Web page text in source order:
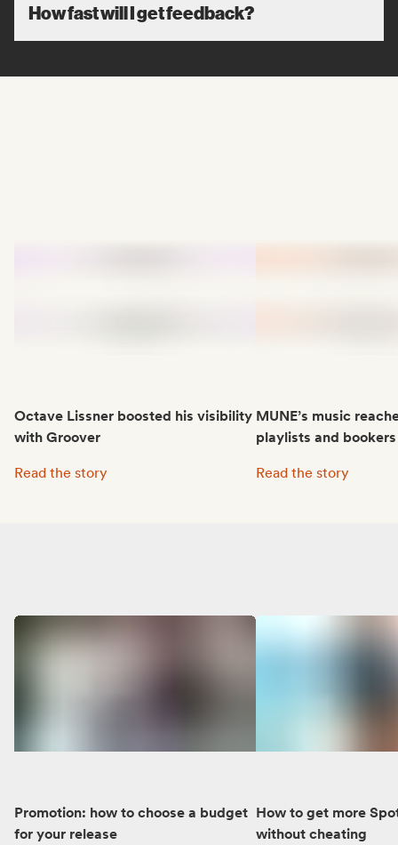
How fast will I get feedback?
Octave Lissner boosted his visibility
with Groover
Octave Lissner boosted his visibility with Groover:
Read the story
MUNE’s music
playlists and
MUNE’s music
Read the story
Promotion: how to choose a budget
for your release
How to get more
without cheating